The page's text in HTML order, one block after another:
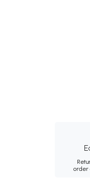
order